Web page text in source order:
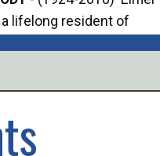
a lifelong resident of